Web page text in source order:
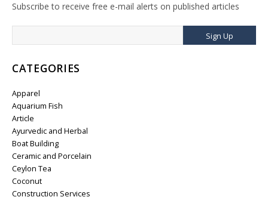
Subscribe to receive free e-mail alerts on published articles
Sign Up
CATEGORIES
Apparel
Aquarium Fish
Article
Ayurvedic and Herbal
Boat Building
Ceramic and Porcelain
Ceylon Tea
Coconut
Construction Services